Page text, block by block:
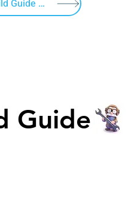
Build Guide Menu
Guide